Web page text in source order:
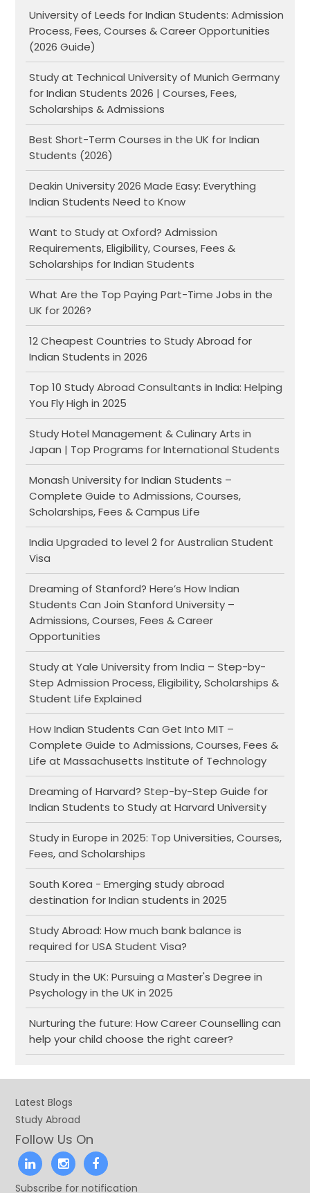
University of Leeds for Indian Students: Admission
Process, Fees, Courses & Career Opportunities
(2026 Guide)
Study at Technical University of Munich Germany
for Indian Students 2026 | Courses, Fees,
Scholarships & Admissions
Best Short-Term Courses in the UK for Indian
Students (2026)
Deakin University 2026 Made Easy: Everything
Indian Students Need to Know
Want to Study at Oxford? Admission
Requirements, Eligibility, Courses, Fees &
Scholarships for Indian Students
What Are the Top Paying Part-Time Jobs in the
UK for 2026?
12 Cheapest Countries to Study Abroad for
Indian Students in 2026
Top 10 Study Abroad Consultants in India: Helping
You Fly High in 2025
Study Hotel Management & Culinary Arts in
Japan | Top Programs for International Students
Monash University for Indian Students –
Complete Guide to Admissions, Courses,
Scholarships, Fees & Campus Life
India Upgraded to level 2 for Australian Student
Visa
Dreaming of Stanford? Here’s How Indian
Students Can Join Stanford University –
Admissions, Courses, Fees & Career
Opportunities
Study at Yale University from India – Step-by-
Step Admission Process, Eligibility, Scholarships &
Student Life Explained
How Indian Students Can Get Into MIT –
Complete Guide to Admissions, Courses, Fees &
Life at Massachusetts Institute of Technology
Dreaming of Harvard? Step-by-Step Guide for
Indian Students to Study at Harvard University
Study in Europe in 2025: Top Universities, Courses,
Fees, and Scholarships
South Korea - Emerging study abroad
destination for Indian students in 2025
Study Abroad: How much bank balance is
required for USA Student Visa?
Study in the UK: Pursuing a Master's Degree in
Psychology in the UK in 2025
Nurturing the future: How Career Counselling can
help your child choose the right career?
Latest Blogs
Study Abroad
Follow Us On
Subscribe for notification